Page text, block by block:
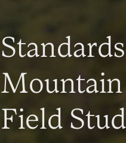
Field